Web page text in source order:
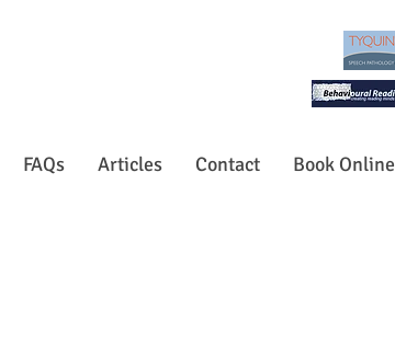
FAQs Articles Contact Book Online